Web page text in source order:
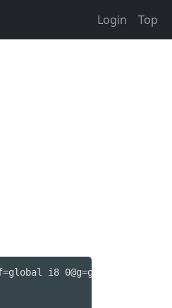
Login Top
i8 0@f=global i8